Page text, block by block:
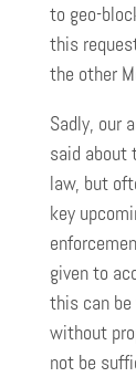
to geo-
this
the other
Sadly, our
said about
law, but
key
given to
this can
without
not be